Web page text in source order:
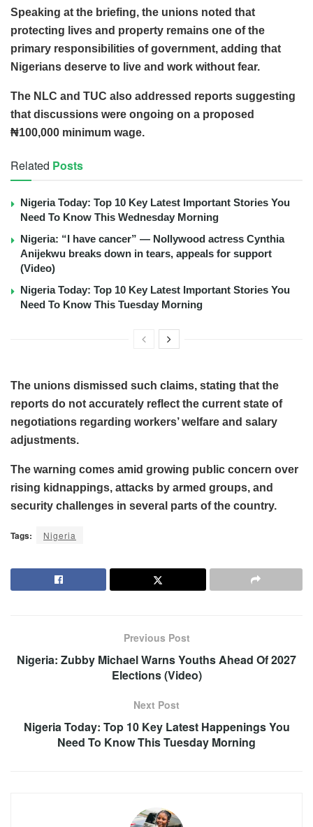
Speaking at the briefing, the unions noted that
protecting lives and property remains one of the
primary responsibilities of government, adding that
Nigerians deserve to live and work without fear.
The NLC and TUC also addressed reports suggesting
that discussions were ongoing on a proposed
₦100,000 minimum wage.
Related Posts
Nigeria Today: Top 10 Key Latest Important Stories You
Need To Know This Wednesday Morning
Nigeria: “I have cancer” — Nollywood actress Cynthia
Anijekwu breaks down in tears, appeals for support
(Video)
Nigeria Today: Top 10 Key Latest Important Stories You
Need To Know This Tuesday Morning
The unions dismissed such claims, stating that the
reports do not accurately reflect the current state of
negotiations regarding workers’ welfare and salary
adjustments.
The warning comes amid growing public concern over
rising kidnappings, attacks by armed groups, and
security challenges in several parts of the country.
Tags: Nigeria
Previous Post
Nigeria: Zubby Michael Warns Youths Ahead Of 2027
Elections (Video)
Next Post
Nigeria Today: Top 10 Key Latest Happenings You
Need To Know This Tuesday Morning